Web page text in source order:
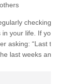
checking in on
your life. If you
asking: “Last time
last weeks and